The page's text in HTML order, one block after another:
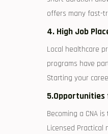
offers many fast-
4. High Job
Local healthcare
programs have
Starting your
Becoming a CNA
Licensed ‌Practical‍